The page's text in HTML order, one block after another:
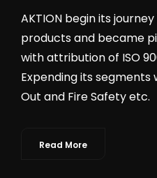
AKTION begin its
products and became
with attribution of ISO
Expending its segments
Out and Fire Safety etc.
Read More